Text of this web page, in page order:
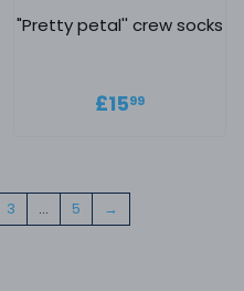
"Pretty petal'' crew socks
Regular
£1599
3 … 5 →